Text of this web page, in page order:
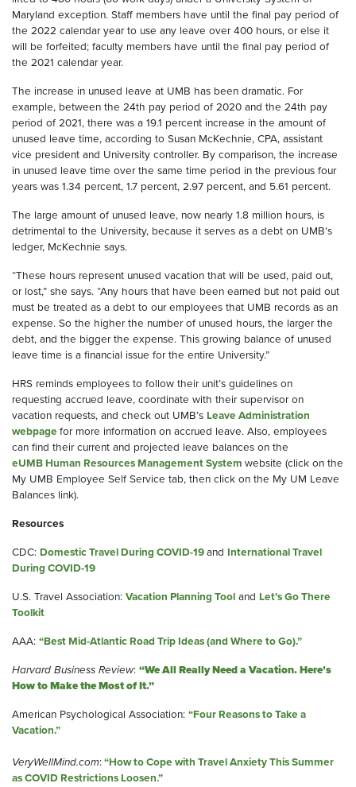
Maryland exception. Staff members have until the final pay period of
the 2022 calendar year to use any leave over 400 hours, or else it
will be forfeited; faculty members have until the final pay period of
the 2021 calendar year.
The increase in unused leave at UMB has been dramatic. For
example, between the 24th pay period of 2020 and the 24th pay
period of 2021, there was a 19.1 percent increase in the amount of
unused leave time, according to Susan McKechnie, CPA, assistant
vice president and University controller. By comparison, the increase
in unused leave time over the same time period in the previous four
years was 1.34 percent, 1.7 percent, 2.97 percent, and 5.61 percent.
The large amount of unused leave, now nearly 1.8 million hours, is
detrimental to the University, because it serves as a debt on UMB’s
ledger, McKechnie says.
“These hours represent unused vacation that will be used, paid out,
or lost,” she says. “Any hours that have been earned but not paid out
must be treated as a debt to our employees that UMB records as an
expense. So the higher the number of unused hours, the larger the
debt, and the bigger the expense. This growing balance of unused
leave time is a financial issue for the entire University.”
HRS reminds employees to follow their unit’s guidelines on
requesting accrued leave, coordinate with their supervisor on
vacation requests, and check out UMB’s Leave Administration
webpage for more information on accrued leave. Also, employees
can find their current and projected leave balances on the
eUMB Human Resources Management System website (click on the
My UMB Employee Self Service tab, then click on the My UM Leave
Balances link).
Resources
CDC: Domestic Travel During COVID-19and International Travel
During COVID-19
U.S. Travel Association: Vacation Planning Tool and Let’s Go There
Toolkit
AAA: “Best Mid-Atlantic Road Trip Ideas (and Where to Go).”
Harvard Business Review: “We All Really Need a Vacation. Here’s
How to Make the Most of It.”
American Psychological Association: “Four Reasons to Take a
Vacation.”
VeryWellMind.com:“How to Cope with Travel Anxiety This Summer
as COVID Restrictions Loosen.”